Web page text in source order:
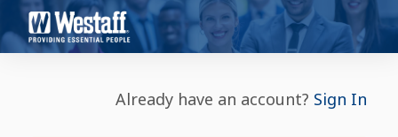
Already have an account? Sign In